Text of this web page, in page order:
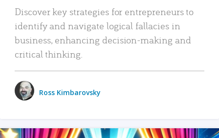
Discover key strategies for entrepreneurs to
identify and navigate logical fallacies in
business, enhancing decision-making and
critical thinking.
Ross Kimbarovsky